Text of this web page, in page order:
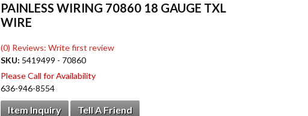
PAINLESS WIRING 70860 18 GAUGE TXL
WIRE
(0) Reviews: Write first review
SKU: 5419499 - 70860
Please Call for Availability
636-946-8554
Item Inquiry Tell A Friend